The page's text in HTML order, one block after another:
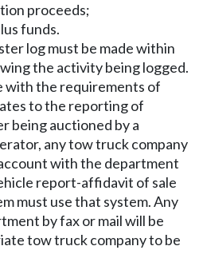
proceeds;
funds.
log must be made within
the activity being logged.
with the requirements of
to the reporting of
being auctioned by a
any tow truck company
with the department
report-affidavit of sale
must use that system. Any
by fax or mail will be
tow truck company to be